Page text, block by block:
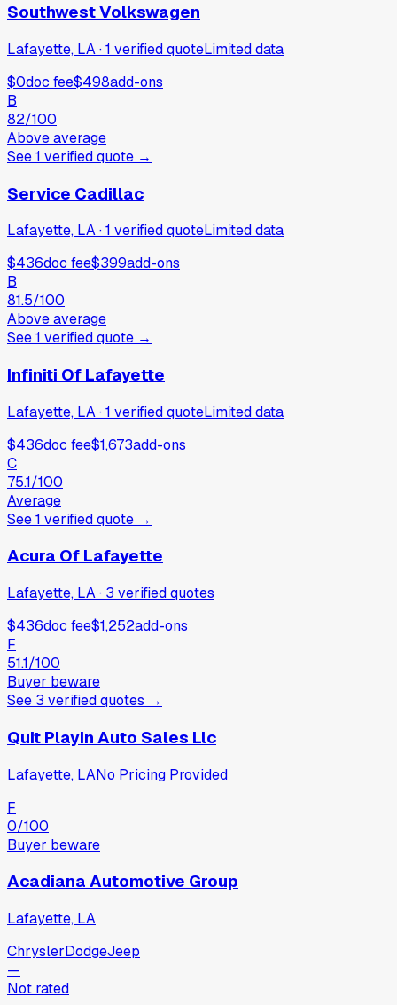
Southwest Volkswagen
Lafayette, LA·1 verifiedquoteLimited data
$0doc fee$498add-ons
B
82/100
Above average
See1 verifiedquote →
Service Cadillac
Lafayette, LA·1 verifiedquoteLimited data
$436doc fee$399add-ons
B
81.5/100
Above average
See1 verifiedquote →
Infiniti Of Lafayette
Lafayette, LA·1 verifiedquoteLimited data
$436doc fee$1,673add-ons
C
75.1/100
Average
See1 verifiedquote →
Acura Of Lafayette
Lafayette, LA· 3 verifiedquotes
$436doc fee$1,252add-ons
F
51.1/100
Buyer beware
See 3 verifiedquotes →
Quit Playin Auto Sales Llc
Lafayette, LANo Pricing Provided
F
0/100
Buyer beware
Acadiana Automotive Group
Lafayette, LA
ChryslerDodgeJeep
—
Not rated